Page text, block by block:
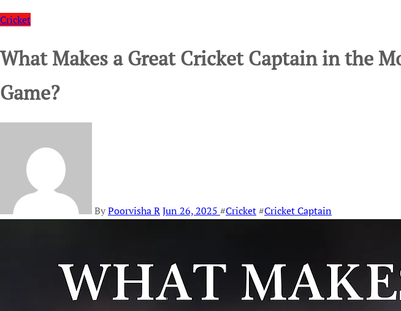
Cricket
What Makes a Great Cricket Captain in the
Game?
ByPoorvisha RJun 26, 2025 #Cricket#Cricket Captain